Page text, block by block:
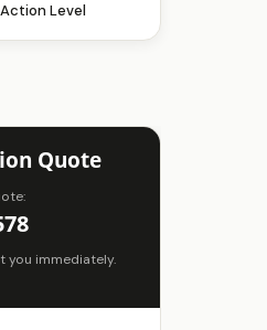
Action Level
Quote
immediately.